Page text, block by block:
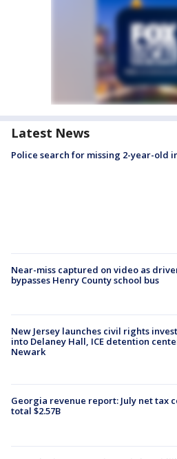
Latest News
Police search for missing 2-year-old
Near-miss captured on video as
bypasses Henry County school bus
New Jersey launches civil rights
into Delaney Hall, ICE detention
Newark
Georgia revenue report: July net tax
total $2.57B